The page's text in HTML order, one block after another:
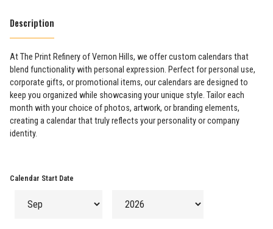
Description
At The Print Refinery of Vernon Hills, we offer custom calendars that
blend functionality with personal expression. Perfect for personal use,
corporate gifts, or promotional items, our calendars are designed to
keep you organized while showcasing your unique style. Tailor each
month with your choice of photos, artwork, or branding elements,
creating a calendar that truly reflects your personality or company
identity.
Calendar Start Date